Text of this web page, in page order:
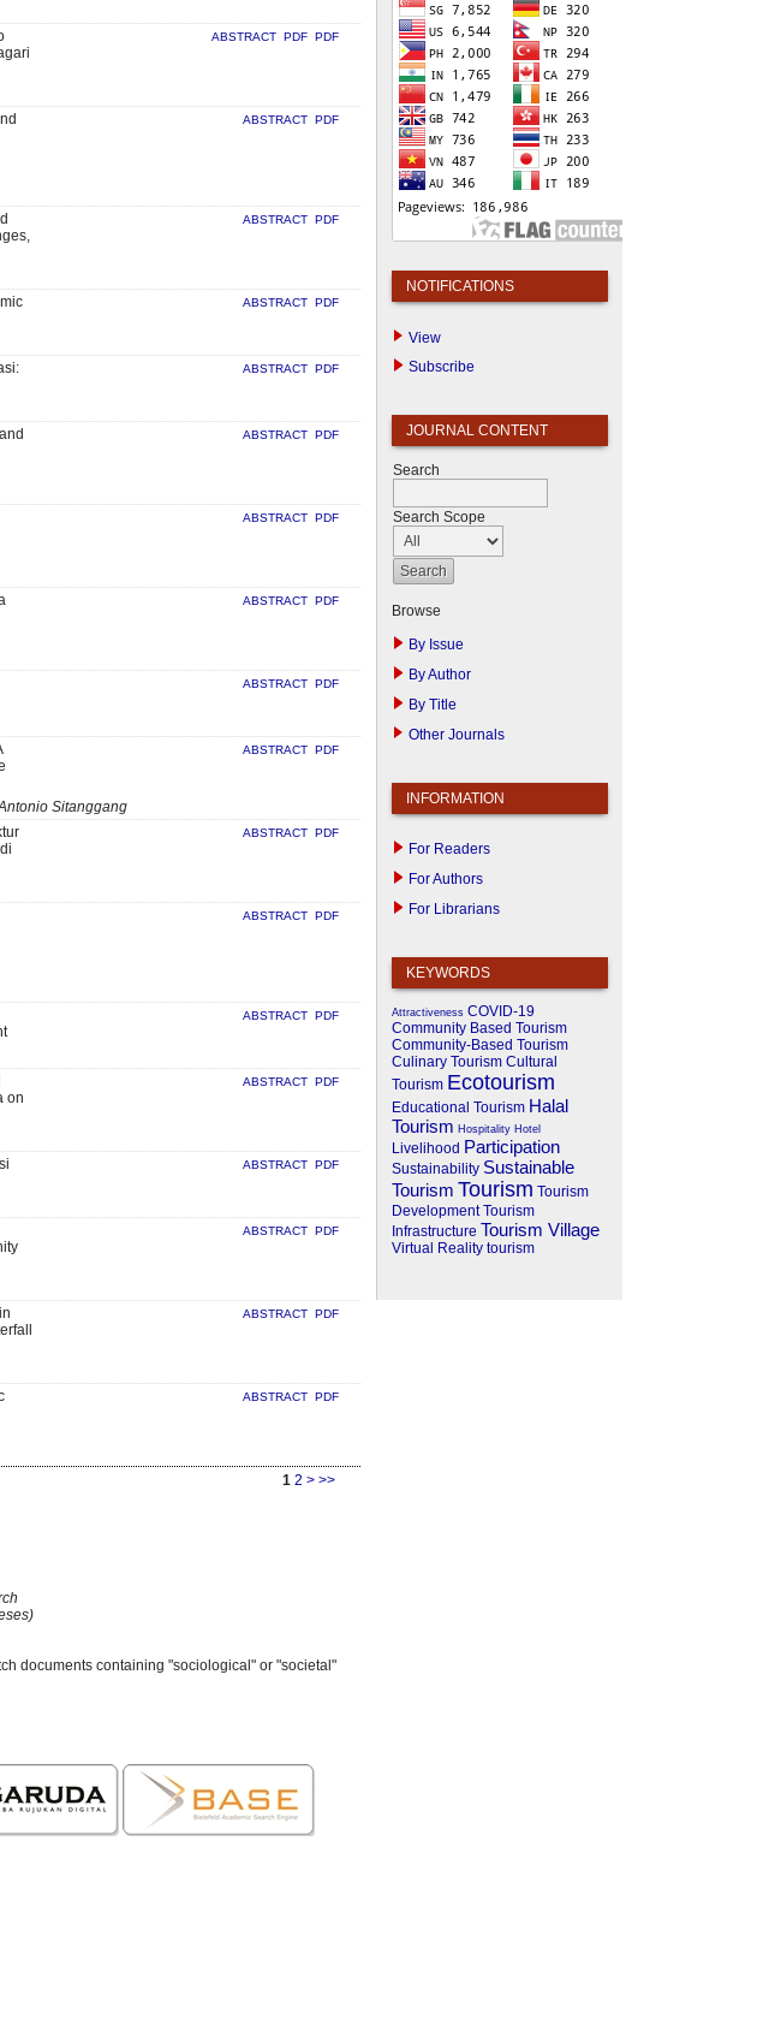
NOTIFICATIONS
View
Subscribe
JOURNAL CONTENT
Search
Search Scope
Browse
By Issue
By Author
By Title
Other Journals
INFORMATION
For Readers
For Authors
For Librarians
KEYWORDS
Attractiveness COVID-19
Community Based Tourism
Community-Based Tourism
Culinary Tourism Cultural
Tourism Ecotourism
Educational Tourism Halal
Tourism Hospitality Hotel
Livelihood Participation
Sustainability Sustainable
Tourism Tourism Tourism
Development Tourism
Infrastructure Tourism Village
Virtual Reality tourism
ABSTRACT PDF PDF
ABSTRACT PDF
ABSTRACT PDF
ABSTRACT PDF
ABSTRACT PDF
ABSTRACT PDF
ABSTRACT PDF
ABSTRACT PDF
ABSTRACT PDF
ABSTRACT PDF
Sitanggang
ABSTRACT PDF
ABSTRACT PDF
ABSTRACT PDF
on
ABSTRACT PDF
ABSTRACT PDF
ABSTRACT PDF
ABSTRACT PDF
ABSTRACT PDF
1 2 > >>
documents containing "sociological" or "societal"